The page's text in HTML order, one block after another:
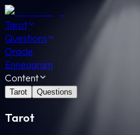
Tarot
Questions
Oracle
Enneagram
Content
Tarot Questions
Tarot